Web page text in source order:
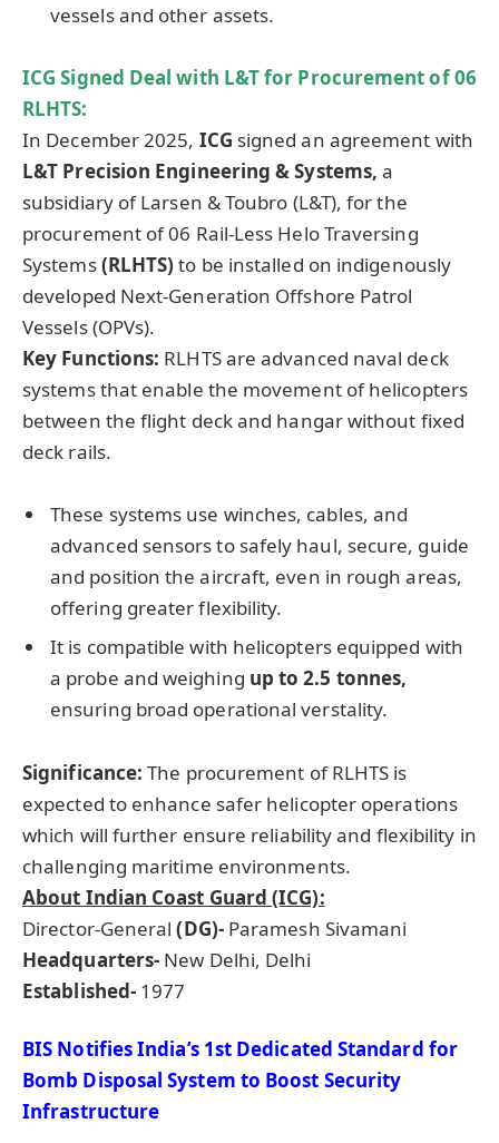
vessels and other assets.
ICG Signed Deal with L&T for Procurement of 06
RLHTS:
In December 2025, ICG signed an agreement with
L&T Precision Engineering & Systems,a
subsidiary of Larsen & Toubro (L&T), for the
procurement of 06 Rail-Less Helo Traversing
Systems(RLHTS)to be installed on indigenously
developed Next-Generation Offshore Patrol
Vessels (OPVs).
Key Functions: RLHTS are advanced naval deck
systems that enable the movement of helicopters
between the flight deck and hangar without fixed
deck rails.
These systems use winches, cables, and
advanced sensors to safely haul, secure, guide
and position the aircraft, even in rough areas,
offering greater flexibility.
It is compatible with helicopters equipped with
a probe and weighing up to 2.5 tonnes,
ensuring broad operational verstality.
Significance:The procurement of RLHTS is
expected to enhance safer helicopter operations
which will further ensure reliability and flexibility in
challenging maritime environments.
About Indian Coast Guard (ICG):
Director-General(DG)-Paramesh Sivamani
Headquarters- New Delhi, Delhi
Established- 1977
BIS Notifies India’s 1st Dedicated Standard for
Bomb Disposal System to Boost Security
Infrastructure